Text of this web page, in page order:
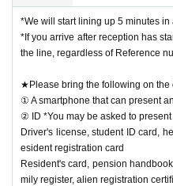
*We will start lining up 5 minutes in
*If you arrive after reception has
the line, regardless of Reference
★Please bring the following on the
① A smartphone that can present
② ID *You may be asked to
Driver's license, student ID card,
esident registration card
Resident's card, pension
mily register, alien registration